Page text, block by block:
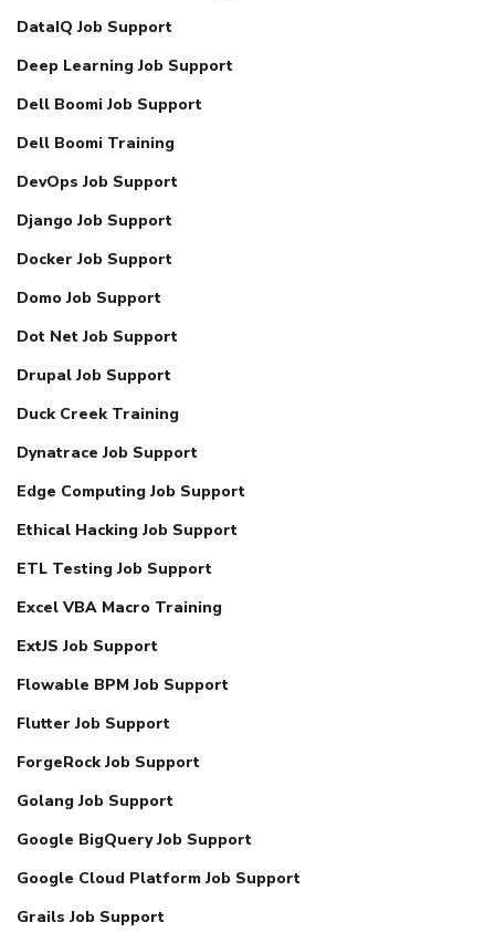
DataIQ Job Support
Deep Learning Job Support
Dell Boomi Job Support
Dell Boomi Training
DevOps Job Support
Django Job Support
Docker Job Support
Domo Job Support
Dot Net Job Support
Drupal Job Support
Duck Creek Training
Dynatrace Job Support
Edge Computing Job Support
Ethical Hacking Job Support
ETL Testing Job Support
Excel VBA Macro Training
ExtJS Job Support
Flowable BPM Job Support
Flutter Job Support
ForgeRock Job Support
Golang Job Support
Google BigQuery Job Support
Google Cloud Platform Job Support
Grails Job Support